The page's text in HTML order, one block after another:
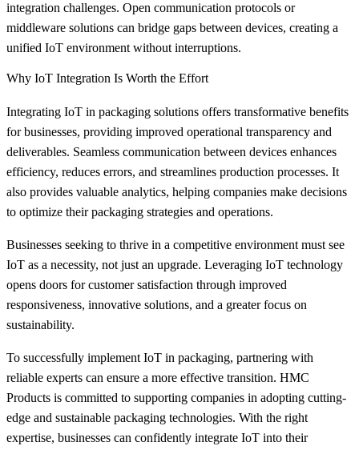
integration challenges. Open communication protocols or
middleware solutions can bridge gaps between devices, creating a
unified IoT environment without interruptions.
Why IoT Integration Is Worth the Effort
Integrating IoT in packaging solutions offers transformative benefits
for businesses, providing improved operational transparency and
deliverables. Seamless communication between devices enhances
efficiency, reduces errors, and streamlines production processes. It
also provides valuable analytics, helping companies make decisions
to optimize their packaging strategies and operations.
Businesses seeking to thrive in a competitive environment must see
IoT as a necessity, not just an upgrade. Leveraging IoT technology
opens doors for customer satisfaction through improved
responsiveness, innovative solutions, and a greater focus on
sustainability.
To successfully implement IoT in packaging, partnering with
reliable experts can ensure a more effective transition. HMC
Products is committed to supporting companies in adopting cutting-
edge and sustainable packaging technologies. With the right
expertise, businesses can confidently integrate IoT into their